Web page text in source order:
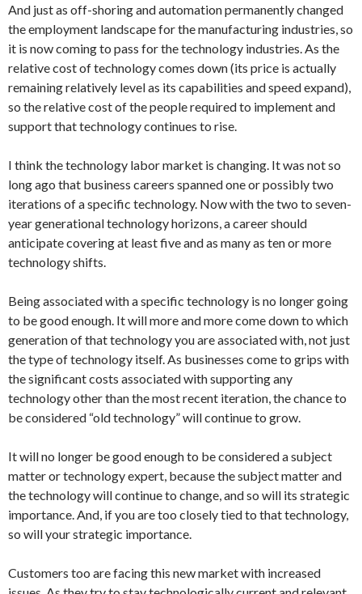
And just as off-shoring and automation permanently changed
the employment landscape for the manufacturing industries, so
it is now coming to pass for the technology industries. As the
relative cost of technology comes down (its price is actually
remaining relatively level as its capabilities and speed expand),
so the relative cost of the people required to implement and
support that technology continues to rise.
I think the technology labor market is changing. It was not so
long ago that business careers spanned one or possibly two
iterations of a specific technology. Now with the two to seven-
year generational technology horizons, a career should
anticipate covering at least five and as many as ten or more
technology shifts.
Being associated with a specific technology is no longer going
to be good enough. It will more and more come down to which
generation of that technology you are associated with, not just
the type of technology itself. As businesses come to grips with
the significant costs associated with supporting any
technology other than the most recent iteration, the chance to
be considered “old technology” will continue to grow.
It will no longer be good enough to be considered a subject
matter or technology expert, because the subject matter and
the technology will continue to change, and so will its strategic
importance. And, if you are too closely tied to that technology,
so will your strategic importance.
Customers too are facing this new market with increased